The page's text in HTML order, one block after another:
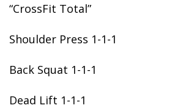
“CrossFit Total”
Shoulder Press 1-1-1
Back Squat 1-1-1
Dead Lift 1-1-1